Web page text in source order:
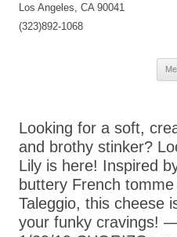
Los Angeles, CA 90041
(323)892-1068
Looking for a soft,
and brothy stinker?
Lily is here! Inspired
buttery French
Taleggio, this cheese
your funky cravings!